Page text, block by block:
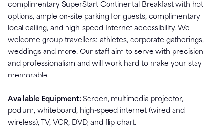
complimentary SuperStart Continental Breakfast with hot
options, ample on-site parking for guests, complimentary
local calling, and high-speed Internet accessibility. We
welcome group travellers: athletes, corporate gatherings,
weddings and more. Our staff aim to serve with precision
and professionalism and will work hard to make your stay
memorable.
Available Equipment: Screen, multimedia projector,
podium, whiteboard, high-speed internet (wired and
wireless), TV, VCR, DVD, and flip chart.